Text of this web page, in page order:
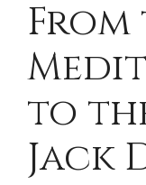
to
Jack